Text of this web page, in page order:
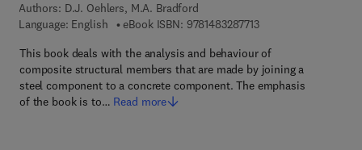
Authors: D.J. Oehlers, M.A. Bradford
Language: English
eBook ISBN: 97814832877139 7 8 - 1 - 4 8 3 2 - 8
This book deals with the analysis and behaviour of
composite structural members that are made by joining a
steel component to a concrete component. The emphasis
of the book is to… Read more